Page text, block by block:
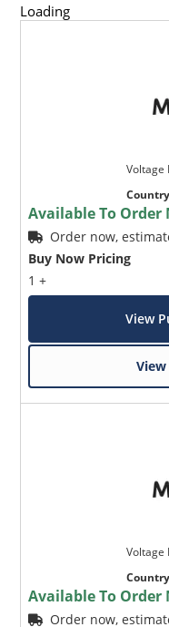
Loading
Voltage
Available To Order
Order now,
Buy Now Pricing
1 +
View
Voltage
Available To Order
Order now,